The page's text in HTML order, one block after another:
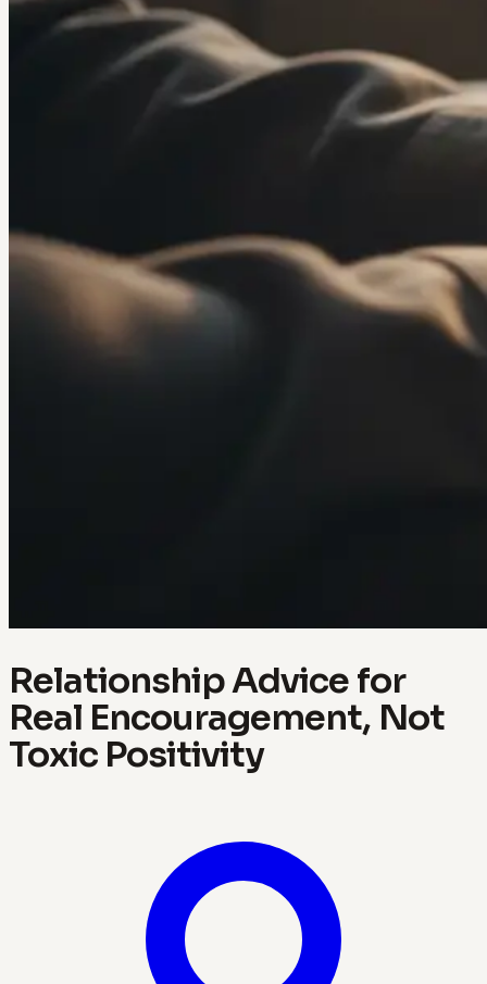
Relationship Advice for
Real Encouragement, Not
Toxic Positivity